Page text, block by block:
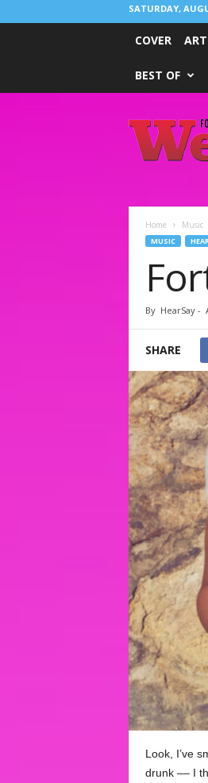
SATURDAY,
COVER
BEST OF
Worth
Weekly
Home Music
MUSIC
By HearSay-
SHARE
Look, I’ve
drunk –– I